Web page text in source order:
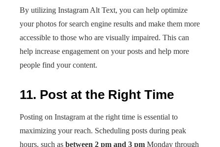
By utilizing Instagram Alt Text, you can help optimize
your photos for search engine results and make them more
accessible to those who are visually impaired. This can
help increase engagement on your posts and help more
people find your content.
11. Post at the Right Time
Posting on Instagram at the right time is essential to
maximizing your reach. Scheduling posts during peak
hours, such as between 2 pm and 3 pm Monday through